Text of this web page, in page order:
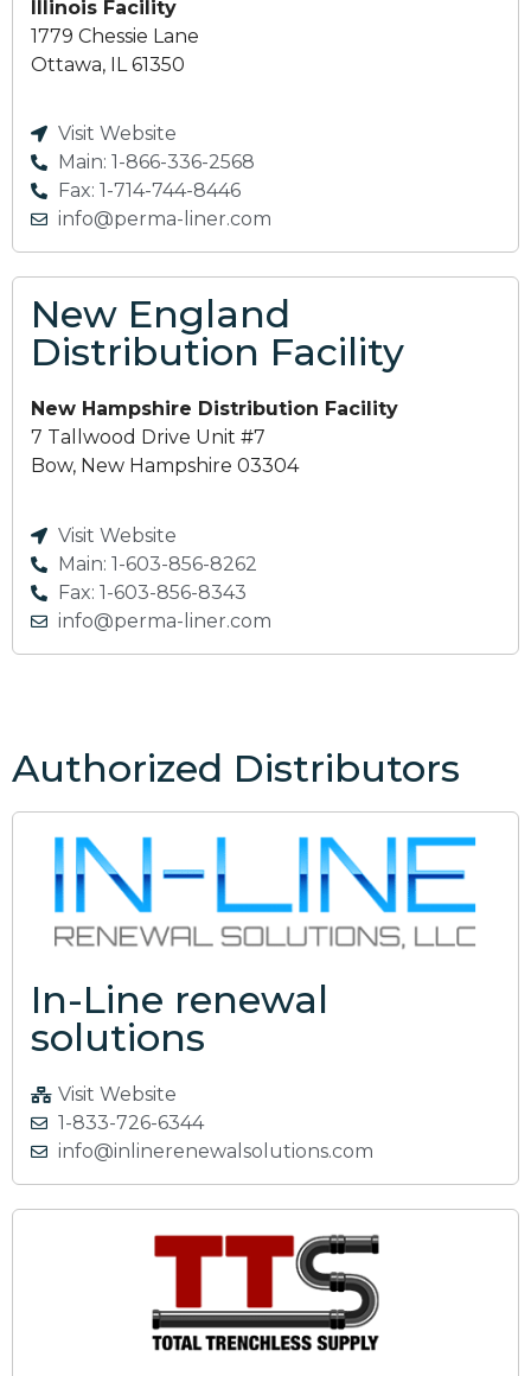
Illinois Facility
1779 Chessie Lane
Ottawa, IL 61350
Visit Website
Main: 1-866-336-2568
Fax: 1-714-744-8446
info@perma-liner.com
New England
Distribution Facility
New Hampshire Distribution Facility
7 Tallwood Drive Unit #7
Bow, New Hampshire 03304
Visit Website
Main: 1-603-856-8262
Fax: 1-603-856-8343
info@perma-liner.com
Authorized Distributors
In-Line renewal
solutions
Visit Website
1-833-726-6344
info@inlinerenewalsolutions.com